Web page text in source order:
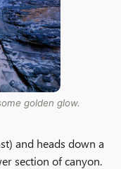
golden glow.
and heads down a
section of canyon.